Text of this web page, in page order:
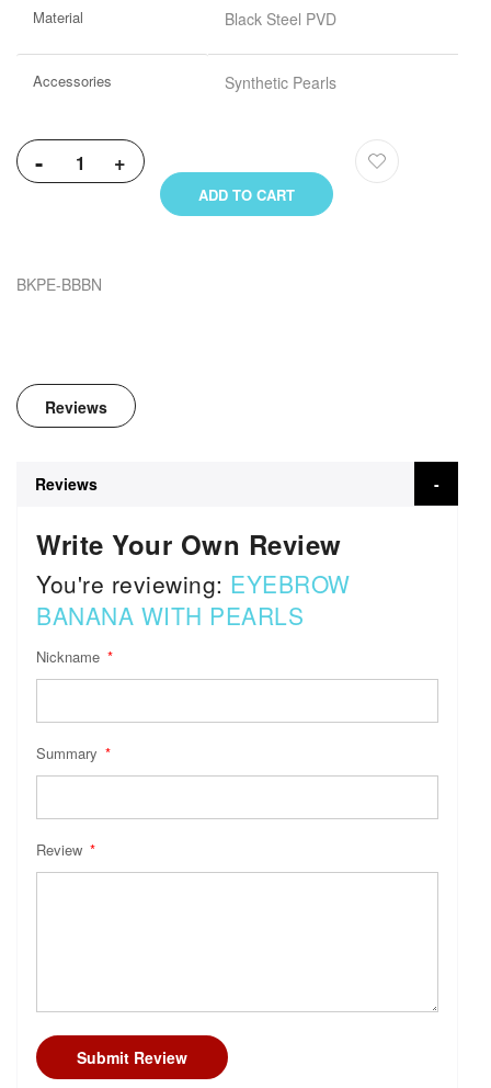
Material Black Steel PVD
Accessories Synthetic Pearls
- +
ADD TO CART
BKPE-BBBN
Reviews
Reviews
Write Your Own Review
You're reviewing: EYEBROW
BANANA WITH PEARLS
Nickname
Summary
Review
Submit Review